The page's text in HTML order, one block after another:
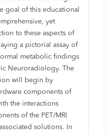
goal of this educational
yet
to these aspects of
a pictorial assay of
metabolic findings
Neuroradiology. The
will begin by
components of
the interactions
of the PET/MRI
solutions. In